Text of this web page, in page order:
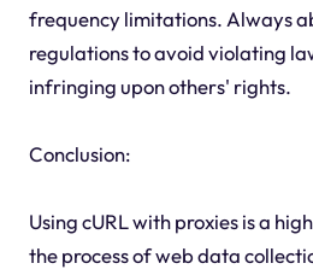
frequency limitations. Always
regulations to avoid violating
infringing upon others' rights.
Conclusion:
Using cURL with proxies is a
the process of web data